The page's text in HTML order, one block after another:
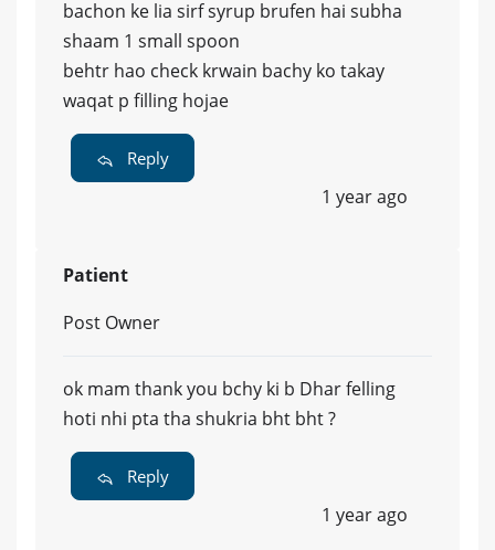
bachon ke lia sirf syrup brufen hai subha
shaam 1 small spoon
behtr hao check krwain bachy ko takay
waqat p filling hojae
Reply
1 year ago
Patient
Post Owner
ok mam thank you bchy ki b Dhar felling
hoti nhi pta tha shukria bht bht ?
Reply
1 year ago